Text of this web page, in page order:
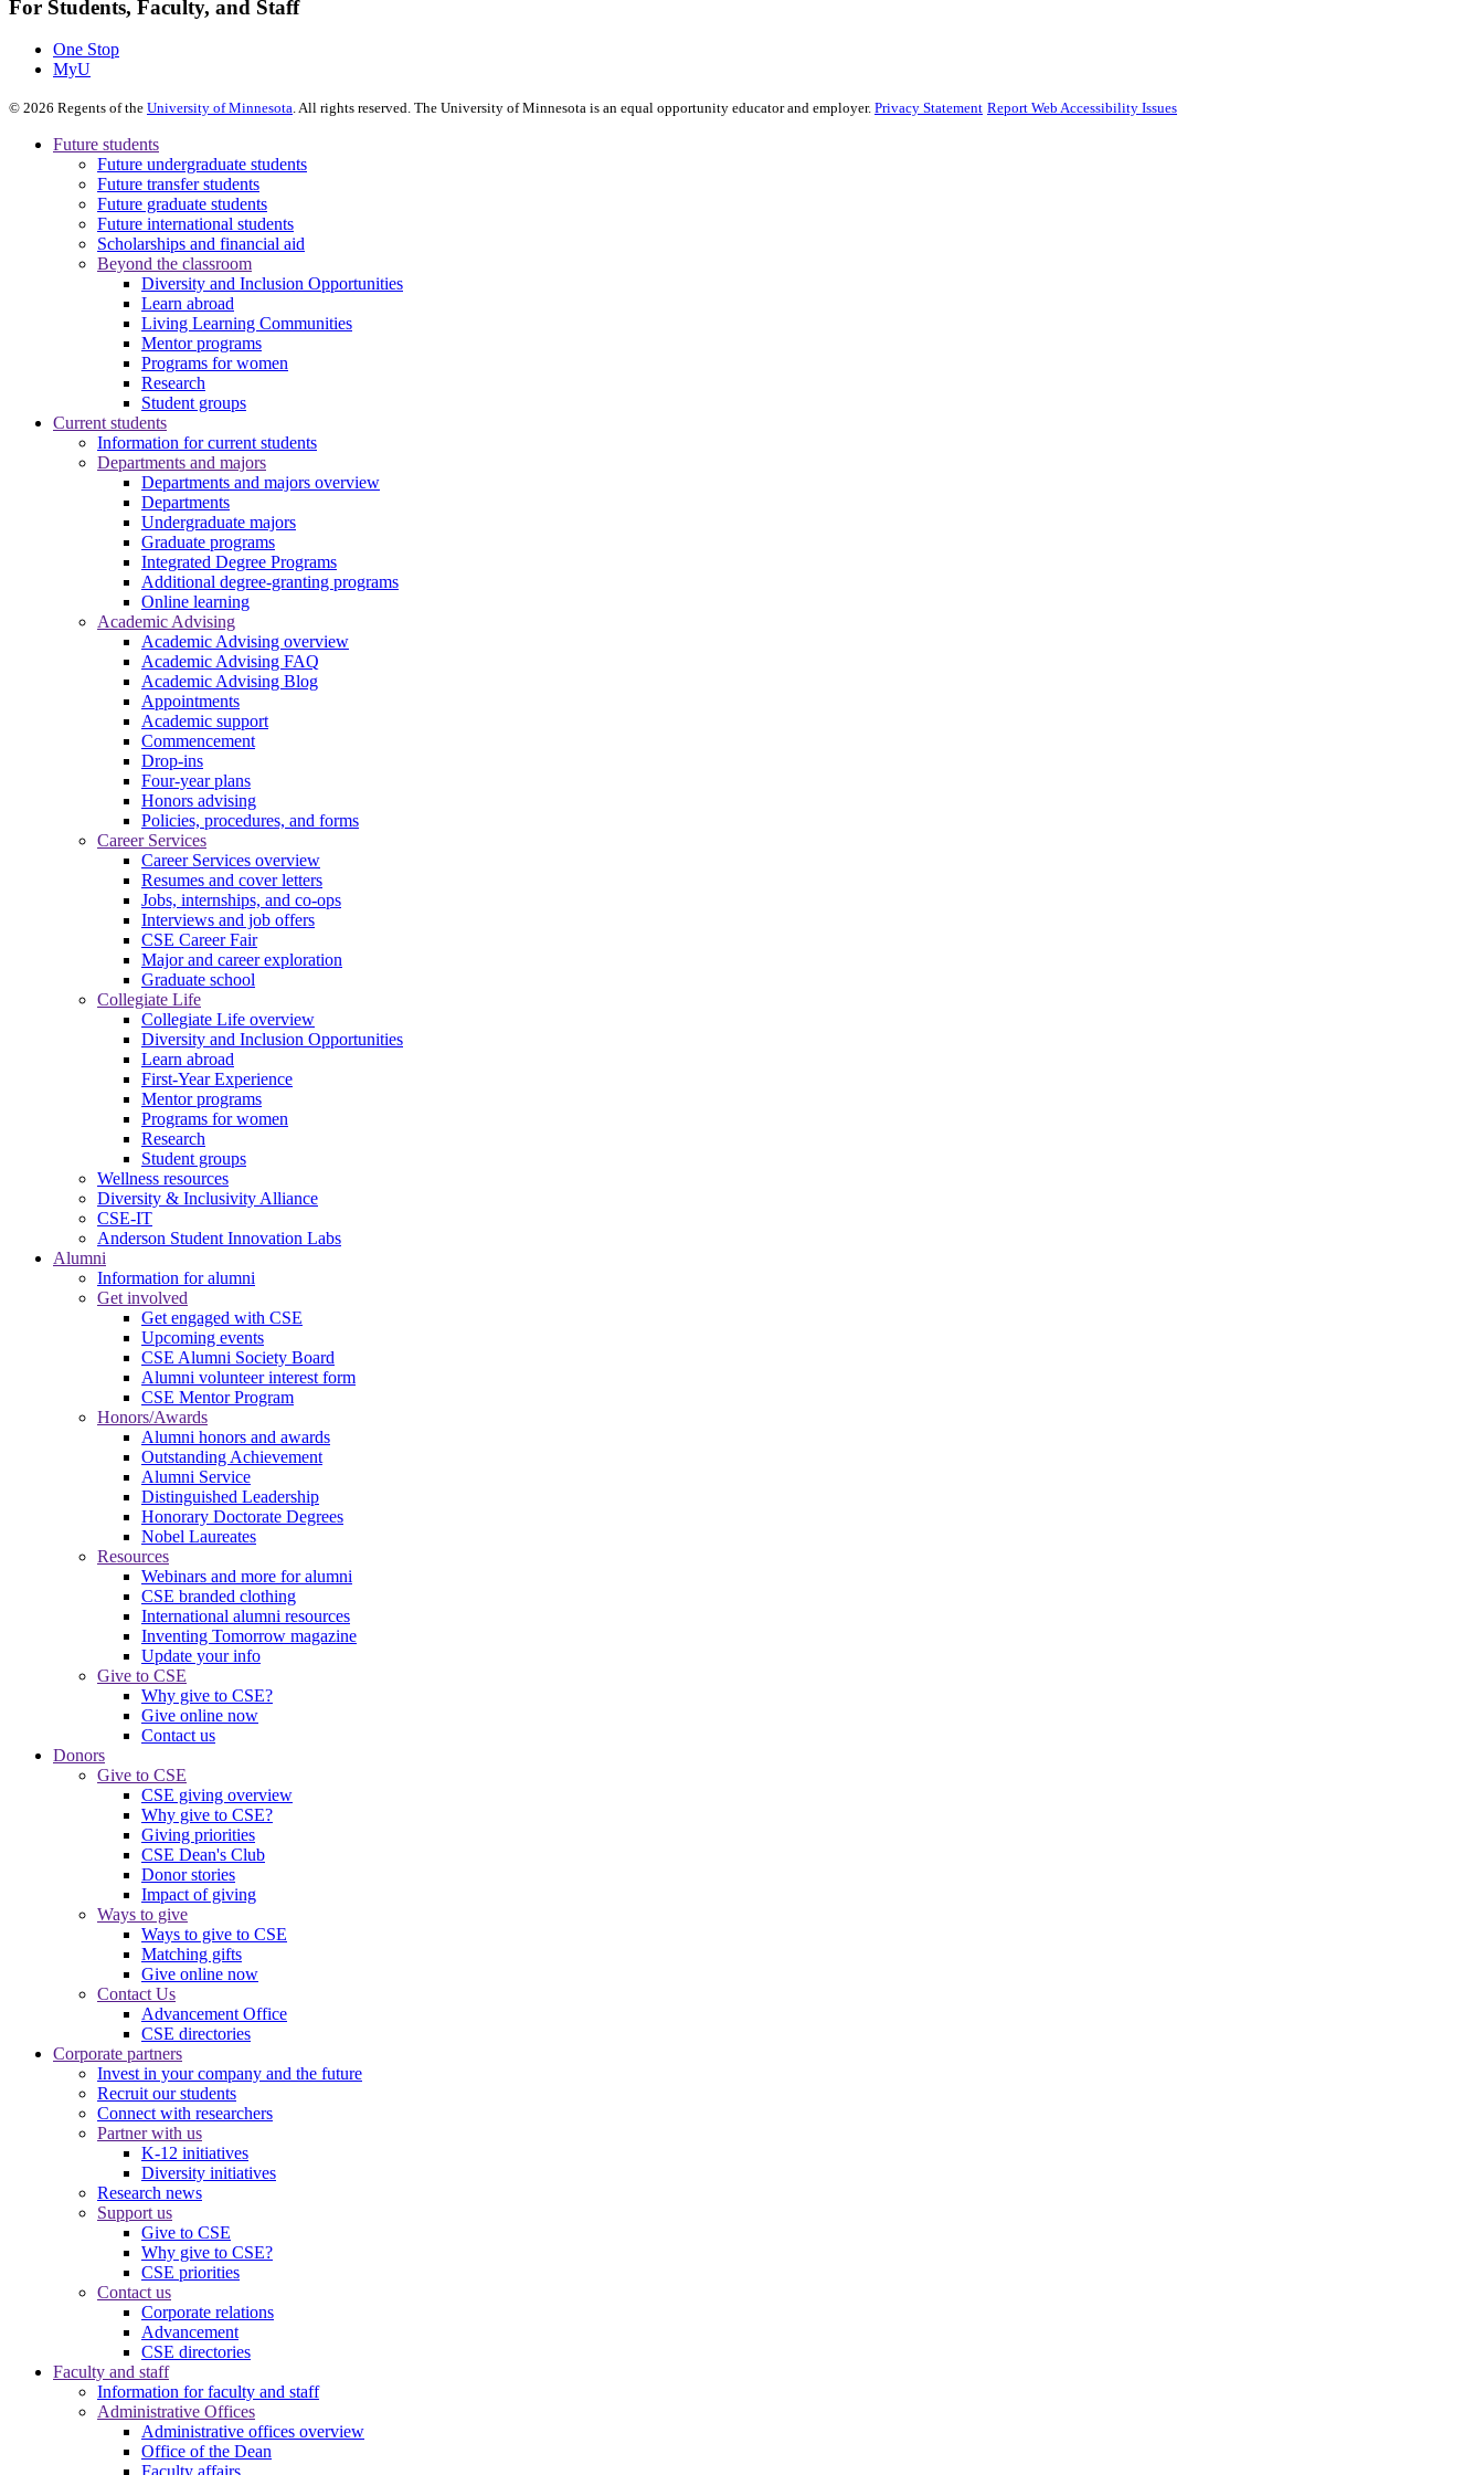
For Students, Faculty, and Staff
One Stop
MyU
© 2026 Regents of the University of Minnesota. All rights reserved. The University of Minnesota is an equal opportunity educator and employer. Privacy Statement Report Web Accessibility Issues
Future students
Future undergraduate students
Future transfer students
Future graduate students
Future international students
Scholarships and financial aid
Beyond the classroom
Diversity and Inclusion Opportunities
Learn abroad
Living Learning Communities
Mentor programs
Programs for women
Research
Student groups
Current students
Information for current students
Departments and majors
Departments and majors overview
Departments
Undergraduate majors
Graduate programs
Integrated Degree Programs
Additional degree-granting programs
Online learning
Academic Advising
Academic Advising overview
Academic Advising FAQ
Academic Advising Blog
Appointments
Academic support
Commencement
Drop-ins
Four-year plans
Honors advising
Policies, procedures, and forms
Career Services
Career Services overview
Resumes and cover letters
Jobs, internships, and co-ops
Interviews and job offers
CSE Career Fair
Major and career exploration
Graduate school
Collegiate Life
Collegiate Life overview
Diversity and Inclusion Opportunities
Learn abroad
First-Year Experience
Mentor programs
Programs for women
Research
Student groups
Wellness resources
Diversity & Inclusivity Alliance
CSE-IT
Anderson Student Innovation Labs
Alumni
Information for alumni
Get involved
Get engaged with CSE
Upcoming events
CSE Alumni Society Board
Alumni volunteer interest form
CSE Mentor Program
Honors/Awards
Alumni honors and awards
Outstanding Achievement
Alumni Service
Distinguished Leadership
Honorary Doctorate Degrees
Nobel Laureates
Resources
Webinars and more for alumni
CSE branded clothing
International alumni resources
Inventing Tomorrow magazine
Update your info
Give to CSE
Why give to CSE?
Give online now
Contact us
Donors
Give to CSE
CSE giving overview
Why give to CSE?
Giving priorities
CSE Dean's Club
Donor stories
Impact of giving
Ways to give
Ways to give to CSE
Matching gifts
Give online now
Contact Us
Advancement Office
CSE directories
Corporate partners
Invest in your company and the future
Recruit our students
Connect with researchers
Partner with us
K-12 initiatives
Diversity initiatives
Research news
Support us
Give to CSE
Why give to CSE?
CSE priorities
Contact us
Corporate relations
Advancement
CSE directories
Faculty and staff
Information for faculty and staff
Administrative Offices
Administrative offices overview
Office of the Dean